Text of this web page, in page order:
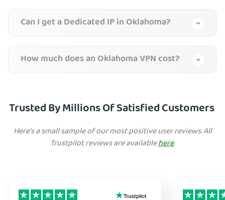
Can I get a Dedicated IP in Oklahoma?
How much does an Oklahoma VPN cost?
Trusted By Millions Of Satisfied Customers
Here's a small sample of our most positive user reviews. All
Trustpilot reviews are availablehere.